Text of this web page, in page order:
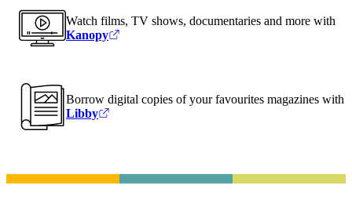
Watch films, TV shows, documentaries and more with
Kanopy
Borrow digital copies of your favourites magazines with
Libby